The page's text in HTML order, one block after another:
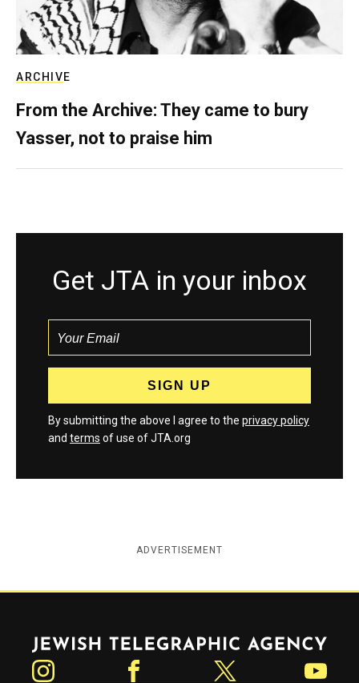
ARCHIVE
From the Archive: They came to bury
Yasser, not to praise him
Get JTA in your inbox
By submitting the above I agree to the privacy policy
and terms of use of JTA.org
ADVERTISEMENT
Jewish Telegraphic Agency